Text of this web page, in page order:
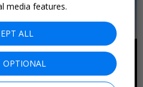
media features.
ALL
OPTIONAL